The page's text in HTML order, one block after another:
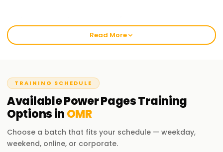
Training in OMR
domain of Power Pages. From the time of a novice to a
professional expert, everyone will find value in our Power
Pages Training in OMR. Let us help you embark on a fruitful
journey in the domain of Power Pages.
Our Power Pages Course Training in OMR
Read More
TRAINING SCHEDULE
AvailablePower PagesTraining
Options inOMR
Choose a batch that fits your schedule — weekday,
weekend, online, or corporate.